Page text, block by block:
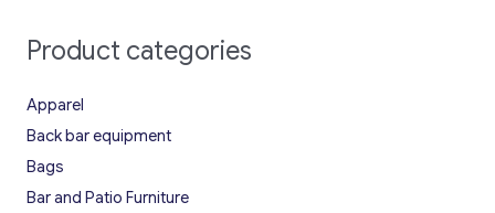
Product categories
Apparel
Back bar equipment
Bags
Bar and Patio Furniture